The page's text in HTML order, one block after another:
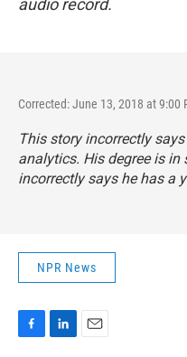
audio record.
Corrected: June 13, 2018 at 9:00
This story incorrectly
analytics. His degree is
incorrectly says he has a
NPR News